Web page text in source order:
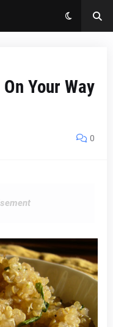
Your Way
0